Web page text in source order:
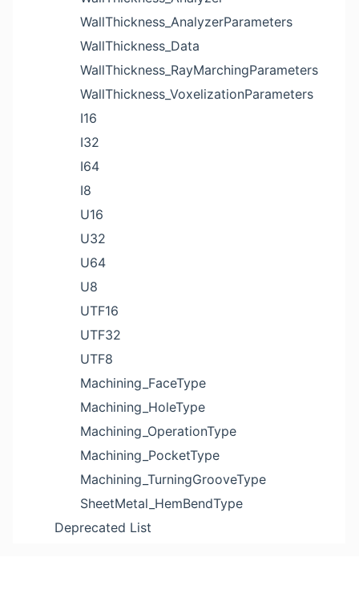
WallThickness_AnalyzerParameters
WallThickness_Data
WallThickness_RayMarchingParameters
WallThickness_VoxelizationParameters
I16
I32
I64
I8
U16
U32
U64
U8
UTF16
UTF32
UTF8
Machining_FaceType
Machining_HoleType
Machining_OperationType
Machining_PocketType
Machining_TurningGrooveType
SheetMetal_HemBendType
Deprecated List